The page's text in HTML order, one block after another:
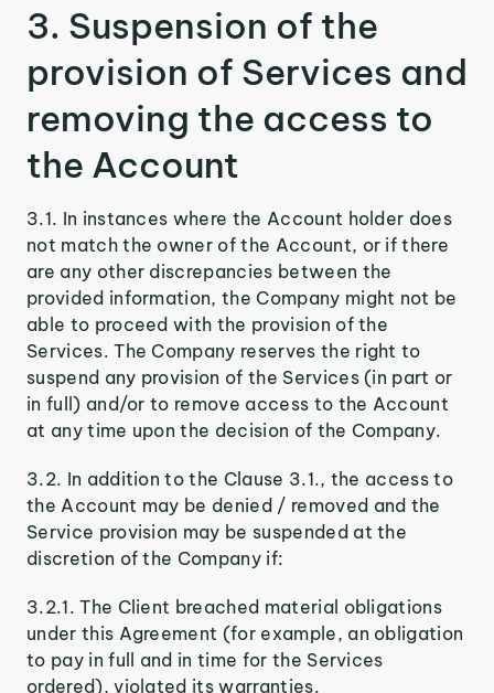
3. Suspension of the
provision of Services and
removing the access to
the Account
3.1. In instances where the Account holder does
not match the owner of the Account, or if there
are any other discrepancies between the
provided information, the Company might not be
able to proceed with the provision of the
Services. The Company reserves the right to
suspend any provision of the Services (in part or
in full) and/or to remove access to the Account
at any time upon the decision of the Company.
3.2. In addition to the Clause 3.1., the access to
the Account may be denied / removed and the
Service provision may be suspended at the
discretion of the Company if:
3.2.1. The Client breached material obligations
under this Agreement (for example, an obligation
to pay in full and in time for the Services
ordered), violated its warranties.